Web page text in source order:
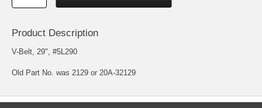
Product Description
V-Belt, 29", #5L290
Old Part No. was 2129 or 20A-32129